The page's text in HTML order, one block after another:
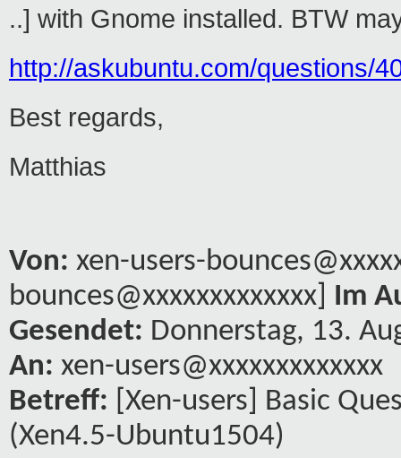
..] with Gnome installed. BTW
http://askubuntu.com/questions/
Best regards,
Matthias
Von: xen-users-
bounces@xxxxxxxxxxxxx] Im
Gesendet: Donnerstag, 13.
An: xen-users@xxxxxxxxxxxxx
Betreff: [Xen-users] Basic
(Xen4.5-Ubuntu1504)